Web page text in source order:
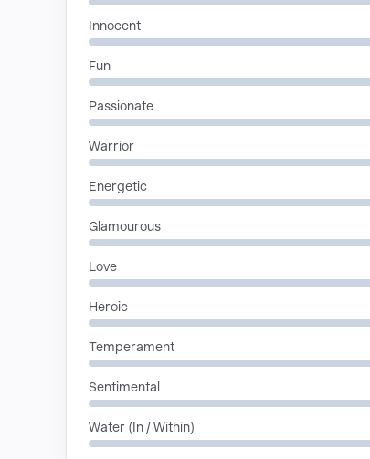
Innocent
Fun
Passionate
Warrior
Energetic
Glamourous
Love
Heroic
Temperament
Sentimental
Water (In / Within)